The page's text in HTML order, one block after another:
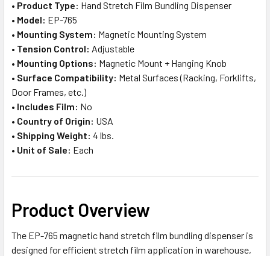
ADD
SELECTED
TO CART
• Product Type: Hand Stretch Film Bundling Dispenser
• Model: EP-765
• Mounting System: Magnetic Mounting System
• Tension Control: Adjustable
• Mounting Options: Magnetic Mount + Hanging Knob
• Surface Compatibility: Metal Surfaces (Racking, Forklifts,
Door Frames, etc.)
• Includes Film: No
• Country of Origin: USA
• Shipping Weight: 4 lbs.
• Unit of Sale: Each
Product Overview
The EP-765 magnetic hand stretch film bundling dispenser is
designed for efficient stretch film application in warehouse,